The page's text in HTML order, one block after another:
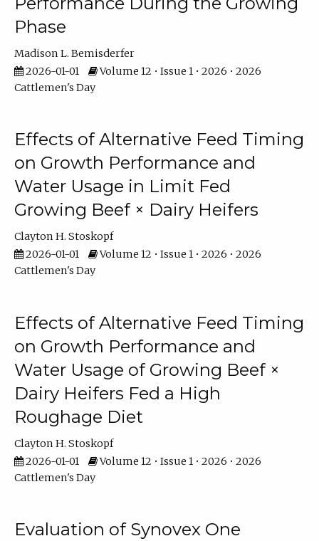
Phase
Madison L. Bemisderfer
2026-01-01
Volume 12 • Issue 1 • 2026 • 2026
Cattlemen's Day
Effects of Alternative Feed Timing
on Growth Performance and
Water Usage in Limit Fed
Growing Beef × Dairy Heifers
Clayton H. Stoskopf
2026-01-01
Volume 12 • Issue 1 • 2026 • 2026
Cattlemen's Day
Effects of Alternative Feed Timing
on Growth Performance and
Water Usage of Growing Beef ×
Dairy Heifers Fed a High
Roughage Diet
Clayton H. Stoskopf
2026-01-01
Volume 12 • Issue 1 • 2026 • 2026
Cattlemen's Day
Evaluation of Synovex One